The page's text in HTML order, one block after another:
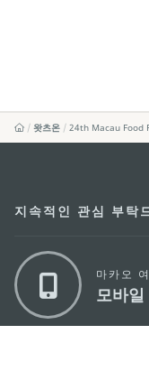
왓츠온 24th Macau Food
지속적인 관심 부탁
마카오
모바